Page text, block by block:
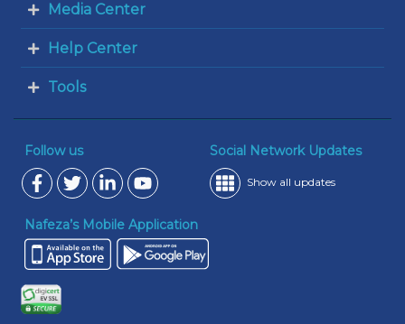
Media Center
Help Center
Tools
Follow us Social Network Updates
Show all updates
Nafeza’s Mobile Application